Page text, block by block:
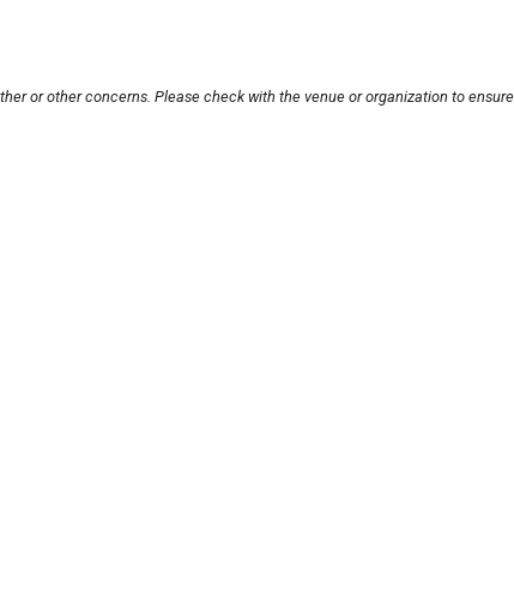
or other concerns. Please check with the venue or organization to ensure